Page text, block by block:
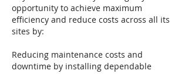
opportunity to achieve maximum
efficiency and reduce costs across all its
sites by:
Reducing maintenance costs and
downtime by installing dependable